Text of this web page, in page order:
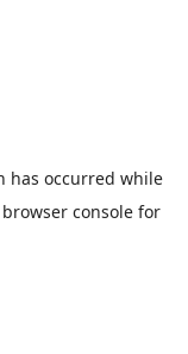
has occurred while
browser consolefor